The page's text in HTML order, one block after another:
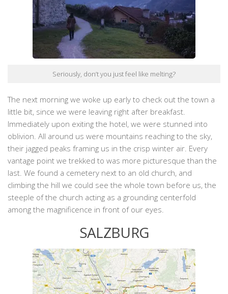
Seriously, don’t you just feel like melting?
The next morning we woke up early to check out the town a
little bit, since we were leaving right after breakfast.
Immediately upon exiting the hotel, we were stunned into
oblivion. All around us were mountains reaching to the sky,
their jagged peaks framing us in the crisp winter air. Every
vantage point we trekked to was more picturesque than the
last. We found a cemetery next to an old church, and
climbing the hill we could see the whole town before us, the
steeple of the church acting as a grounding centerfold
among the magnificence in front of our eyes.
SALZBURG